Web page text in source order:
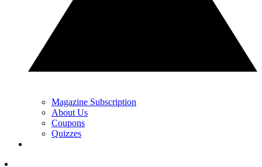
Magazine Subscription
About Us
Coupons
Quizzes